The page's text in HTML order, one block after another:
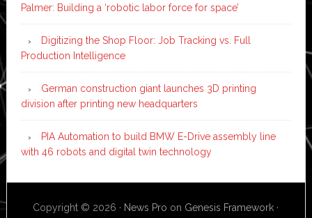
Palmer: Building a ‘robotic labor force for space’
Digitizing the Shop Floor: Job Tracking vs. Full
Production Intelligence
German construction giant launches 3D printing
division after printing new headquarters
PIA Automation to build BMW E-Drive assembly line
with 46 robots and digital twin technology
Copyright © 2026 · News Pro on Genesis Framework ·